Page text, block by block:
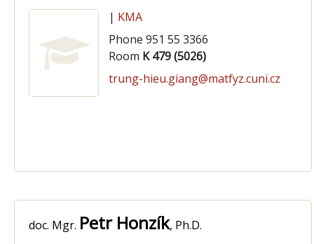
| KMA
Phone 951 55 3366
Room K 479 (5026)
trung-hieu.giang@matfyz.cuni.cz
doc. Mgr. Petr Honzík, Ph.D.